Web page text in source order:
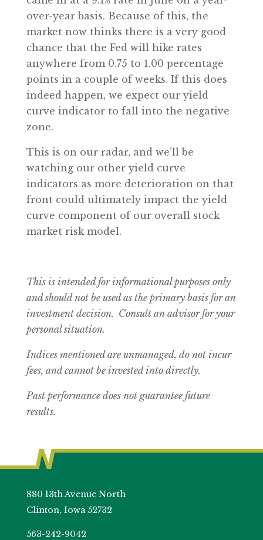
over-year basis. Because of this, the
market now thinks there is a very good
chance that the Fed will hike rates
anywhere from 0.75 to 1.00 percentage
points in a couple of weeks. If this does
indeed happen, we expect our yield
curve indicator to fall into the negative
zone.
This is on our radar, and we’ll be
watching our other yield curve
indicators as more deterioration on that
front could ultimately impact the yield
curve component of our overall stock
market risk model.
This is intended for informational purposes only
and should not be used as the primary basis for an
investment decision. Consult an advisor for your
personal situation.
Indices mentioned are unmanaged, do not incur
fees, and cannot be invested into directly.
Past performance does not guarantee future
results.
880 13th Avenue North
Clinton, Iowa 52732
563-242-9042